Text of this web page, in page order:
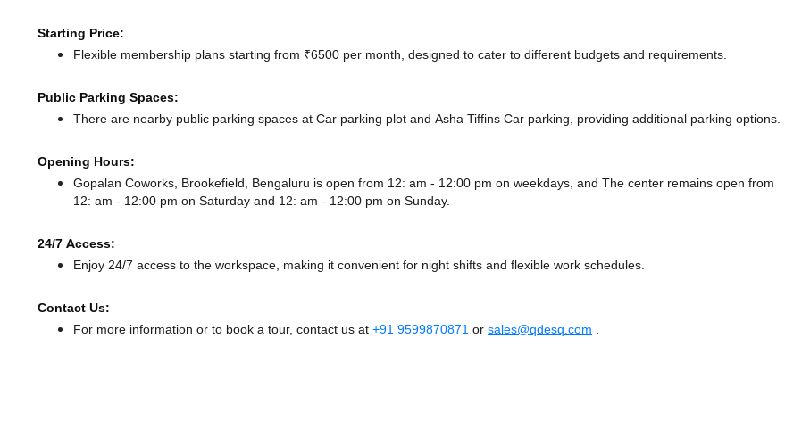
Starting Price:
Flexible membership plans starting from ₹6500 per month, designed to cater to different budgets and requirements.
Public Parking Spaces:
There are nearby public parking spaces at Car parking plot and Asha Tiffins Car parking, providing additional parking options.
Opening Hours:
Gopalan Coworks, Brookefield, Bengaluru is open from 12: am - 12:00 pm on weekdays, and The center remains open from
12: am - 12:00 pm on Saturday and 12: am - 12:00 pm on Sunday.
24/7 Access:
Enjoy 24/7 access to the workspace, making it convenient for night shifts and flexible work schedules.
Contact Us:
For more information or to book a tour, contact us at +91 9599870871 or sales@qdesq.com .